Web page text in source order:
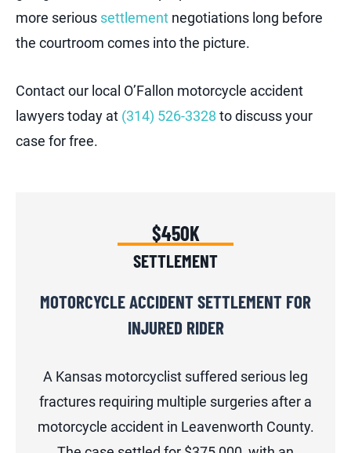
more serious settlement negotiations long before
the courtroom comes into the picture.
Contact our local O’Fallon motorcycle accident
lawyers today at (314) 526-3328 to discuss your
case for free.
A Kansas motorcyclist suffered serious leg
fractures requiring multiple surgeries after a
motorcycle accident in Leavenworth County.
$450K
SETTLEMENT
MOTORCYCLE ACCIDENT SETTLEMENT FOR
INJURED RIDER